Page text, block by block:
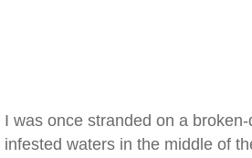
I was once stranded on a
infested waters in the middle of